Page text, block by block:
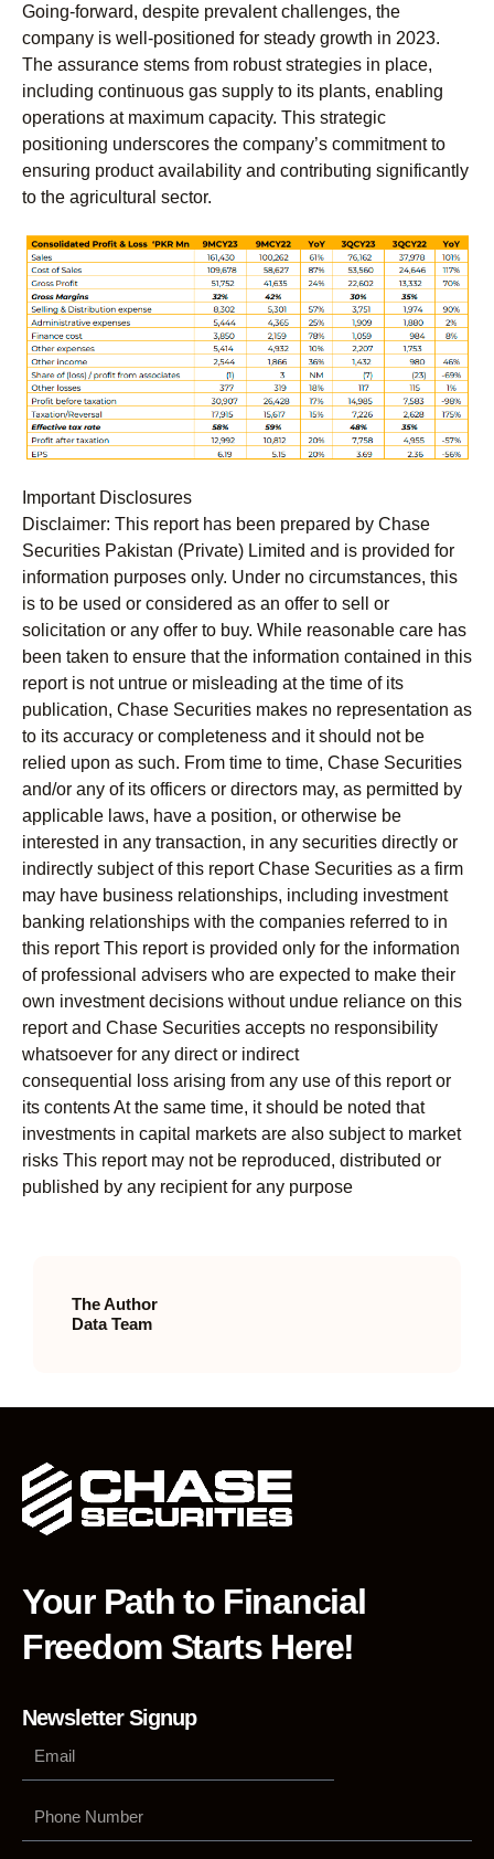
Going-forward, despite prevalent challenges, the
company is well-positioned for steady growth in 2023.
The assurance stems from robust strategies in place,
including continuous gas supply to its plants, enabling
operations at maximum capacity. This strategic
positioning underscores the company’s commitment to
ensuring product availability and contributing significantly
to the agricultural sector.
Important Disclosures
Disclaimer: This report has been prepared by Chase
Securities Pakistan (Private) Limited and is provided for
information purposes only. Under no circumstances, this
is to be used or considered as an offer to sell or
solicitation or any offer to buy. While reasonable care has
been taken to ensure that the information contained in this
report is not untrue or misleading at the time of its
publication, Chase Securities makes no representation as
to its accuracy or completeness and it should not be
relied upon as such. From time to time, Chase Securities
and/or any of its officers or directors may, as permitted by
applicable laws, have a position, or otherwise be
interested in any transaction, in any securities directly or
indirectly subject of this report Chase Securities as a firm
may have business relationships, including investment
banking relationships with the companies referred to in
this report This report is provided only for the information
of professional advisers who are expected to make their
own investment decisions without undue reliance on this
report and Chase Securities accepts no responsibility
whatsoever for any direct or indirect
consequential loss arising from any use of this report or
its contents At the same time, it should be noted that
investments in capital markets are also subject to market
risks This report may not be reproduced, distributed or
published by any recipient for any purpose
The Author
Data Team
Your Path to Financial
Freedom Starts Here!
Newsletter Signup
Number